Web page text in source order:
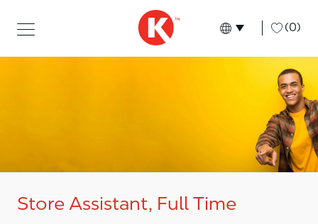
Language
English (0)
Store Assistant, Full Time